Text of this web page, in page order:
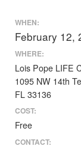
WHEN:
February 12,
WHERE:
Lois Pope LIFE
1095 NW 14th
FL 33136
COST:
Free
CONTACT: